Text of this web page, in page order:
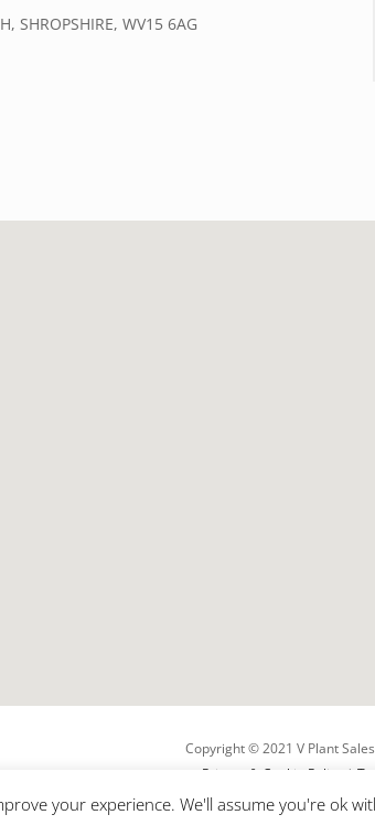
SHROPSHIRE, WV15 6AG
Copyright ©2021 V Plant
Privacy & Cookie Policy
|
Shropshire Web Design
your experience. We'll assume you're ok